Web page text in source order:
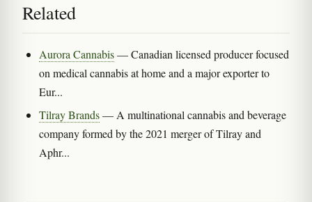
Related
Aurora Cannabis— Canadian licensed producer focused
on medical cannabis at home and a major exporter to
Eur...
Tilray Brands— A multinational cannabis and beverage
company formed by the 2021 merger of Tilray and
Aphr...